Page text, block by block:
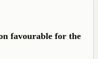
favourable for the